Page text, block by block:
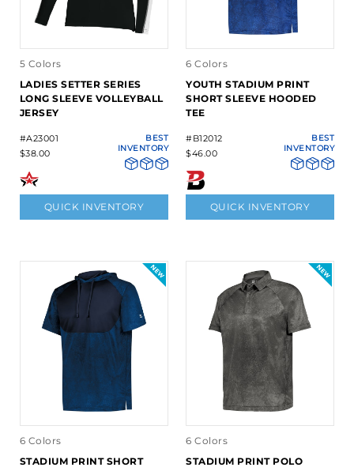
5 Colors
LADIES SETTER SERIES
LONG SLEEVE VOLLEYBALL
JERSEY
#A23001
$38.00
BEST
INVENTORY
QUICK INVENTORY
6 Colors
YOUTH STADIUM PRINT
SHORT SLEEVE HOODED
TEE
#B12012
$46.00
BEST
INVENTORY
QUICK INVENTORY
6 Colors
STADIUM PRINT SHORT
6 Colors
STADIUM PRINT POLO